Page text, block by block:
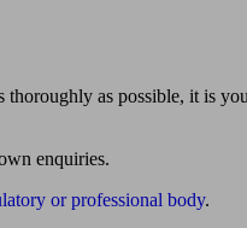
as possible, it is
enquiries.
or professional body.